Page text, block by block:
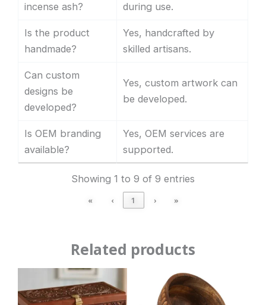
incense ash?
during use.
Is the product
handmade?
Yes, handcrafted by
skilled artisans.
Can custom
designs be
developed?
Yes, custom artwork can
be developed.
Is OEM branding
available?
Yes, OEM services are
supported.
Showing 1 to 9 of 9 entries
« ‹ 1 › »
Related products